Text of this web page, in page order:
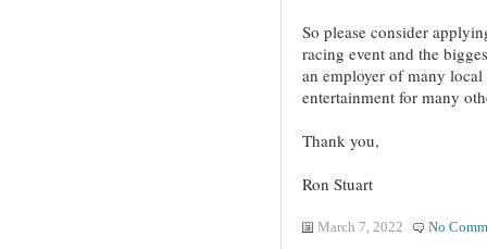
So please consider
racing event and the
an employer of many
entertainment for many
Thank you,
Ron Stuart
March 7, 2022 No